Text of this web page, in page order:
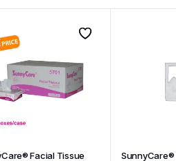
Facial Tissue
SunnyCare®